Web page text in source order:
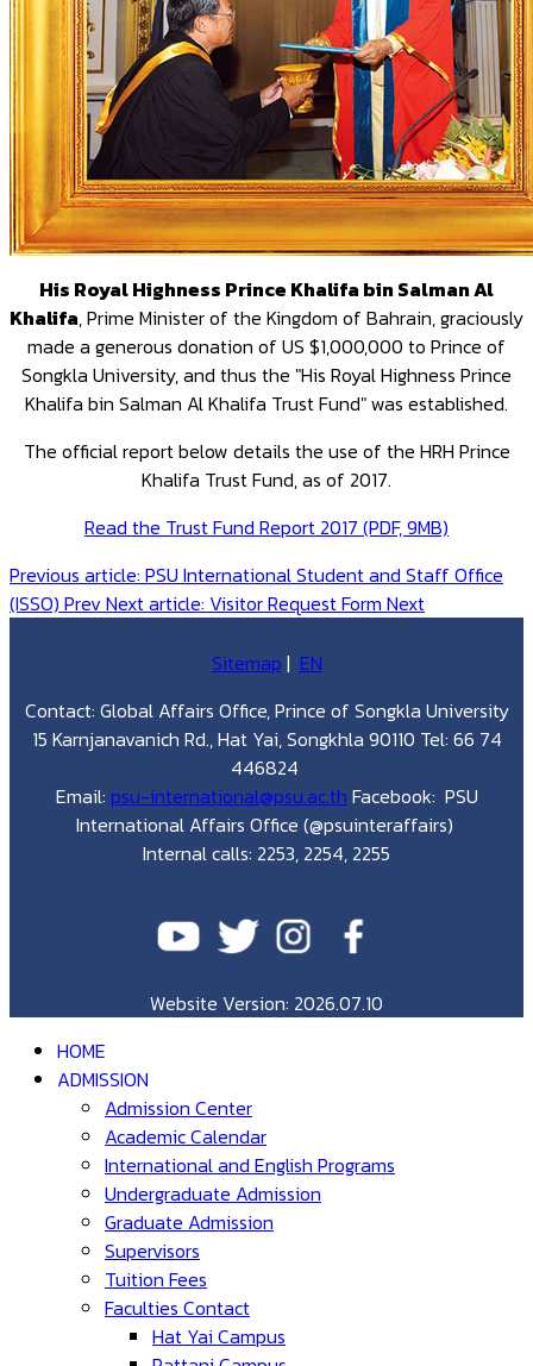
His Royal Highness Prince Khalifa bin Salman Al
Khalifa, Prime Minister of the Kingdom of Bahrain, graciously
made a generous donation of US $1,000,000 to Prince of
Songkla University, and thus the "His Royal Highness Prince
Khalifa bin Salman Al Khalifa Trust Fund" was established.
The official report below details the use of the HRH Prince
Khalifa Trust Fund, as of 2017.
Read the Trust Fund Report 2017 (PDF, 9MB)
Previous article: PSU International Student and Staff Office
(ISSO) Prev Next article: Visitor Request Form Next
Sitemap | EN
Contact: Global Affairs Office, Prince of Songkla University
15 Karnjanavanich Rd., Hat Yai, Songkhla 90110 Tel: 66 74
446824
Email: psu-international@psu.ac.th Facebook: PSU
International Affairs Office (@psuinteraffairs)
Internal calls: 2253, 2254, 2255
Website Version: 2026.07.10
HOME
ADMISSION
Admission Center
Academic Calendar
International and English Programs
Undergraduate Admission
Graduate Admission
Supervisors
Tuition Fees
Faculties Contact
Hat Yai Campus